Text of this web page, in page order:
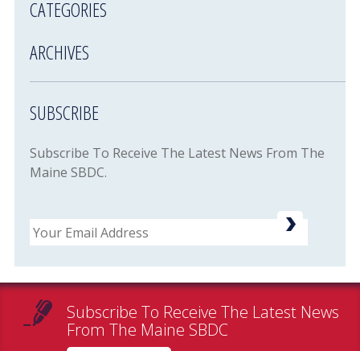
CATEGORIES
ARCHIVES
SUBSCRIBE
Subscribe To Receive The Latest News From The
Maine SBDC.
Email
Subscribe To Receive The Latest News
From The Maine SBDC